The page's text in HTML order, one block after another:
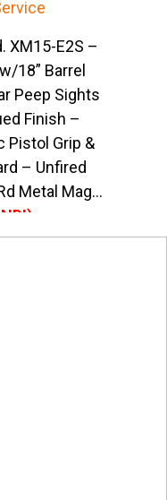
E2S –
18” Barrel
Peep Sights
Finish –
Pistol Grip &
– Unfired
Metal Mag